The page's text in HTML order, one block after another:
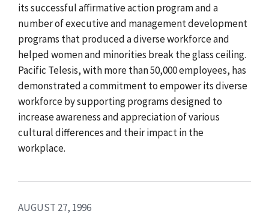
its successful affirmative action program and a
number of executive and management development
programs that produced a diverse workforce and
helped women and minorities break the glass ceiling.
Pacific Telesis, with more than 50,000 employees, has
demonstrated a commitment to empower its diverse
workforce by supporting programs designed to
increase awareness and appreciation of various
cultural differences and their impact in the
workplace.
AUGUST 27, 1996